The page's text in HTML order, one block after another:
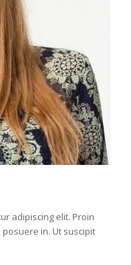
adipiscing elit. Proin
in. Ut suscipit